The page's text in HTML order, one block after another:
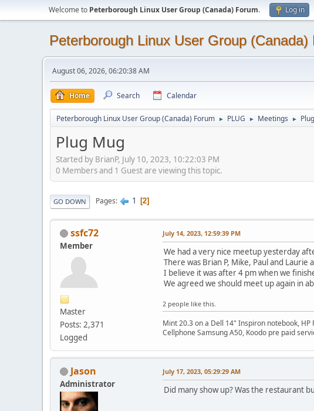
Welcome to Peterborough Linux User Group (Canada) Forum. Log in
Peterborough Linux User Group (Canada)
August 06, 2026, 06:20:38 AM
Home Search Calendar
Peterborough Linux User Group (Canada) Forum ► PLUG ► Meetings ►
Plug Mug
Started by BrianP, July 10, 2023, 10:22:03 PM
0 Members and 1 Guest are viewing this topic.
GO DOWN Pages 1 2
ssfc72
Member
Master
Posts: 2,371
Logged
July 14, 2023, 12:59:39 PM
We had a very nice meetup yesterday
There was Brian P, Mike, Paul and Laurie
I believe it was after 4 pm when we
We agreed we should meet up again in
2 people like this.
Mint 20.3 on a Dell 14" Inspiron notebook,
Cellphone Samsung A50, Koodo pre paid
Jason
Administrator
July 17, 2023, 05:29:29 AM
Did many show up? Was the restaurant